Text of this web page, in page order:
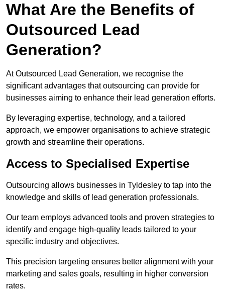
What Are the Benefits of
Outsourced Lead
Generation?
At Outsourced Lead Generation, we recognise the
significant advantages that outsourcing can provide for
businesses aiming to enhance their lead generation efforts.
By leveraging expertise, technology, and a tailored
approach, we empower organisations to achieve strategic
growth and streamline their operations.
Access to Specialised Expertise
Outsourcing allows businesses in Tyldesley to tap into the
knowledge and skills of lead generation professionals.
Our team employs advanced tools and proven strategies to
identify and engage high-quality leads tailored to your
specific industry and objectives.
This precision targeting ensures better alignment with your
marketing and sales goals, resulting in higher conversion
rates.